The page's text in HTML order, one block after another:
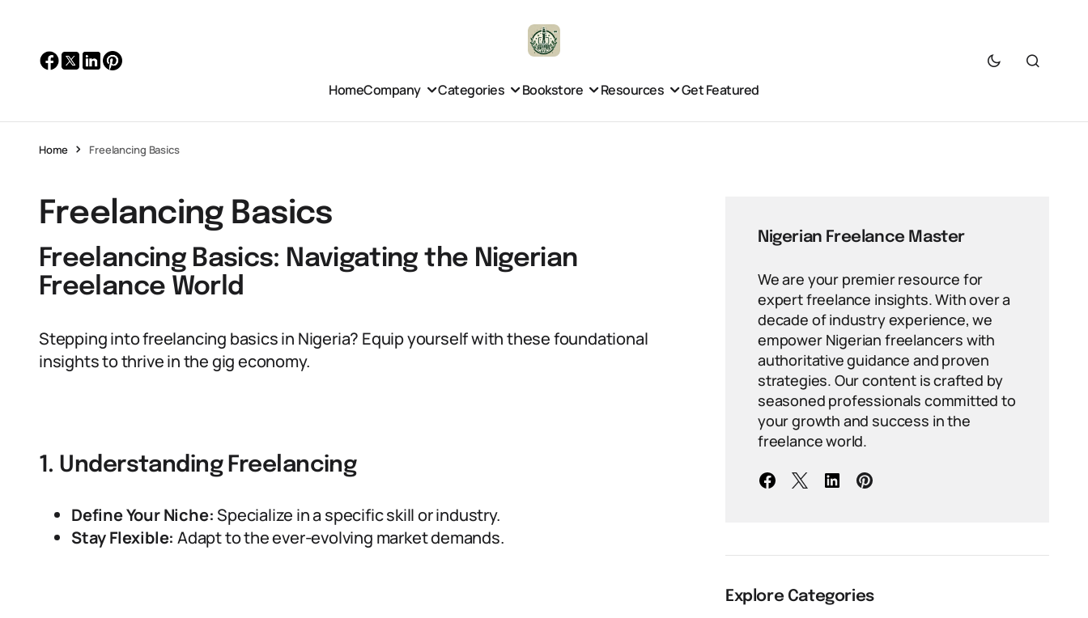
HomeCompany Categories Bookstore Resources Get Featured
Home Freelancing Basics
Freelancing Basics
Freelancing Basics: Navigating the Nigerian
Freelance World
Stepping into freelancing basics in Nigeria? Equip yourself with these foundational
insights to thrive in the gig economy.
1. Understanding Freelancing
Define Your Niche:Specialize in a specific skill or industry.
Stay Flexible: Adapt to the ever-evolving market demands.
Nigerian Freelance Master
We are your premier resource for
expert freelance insights. With over a
decade of industry experience, we
empower Nigerian freelancers with
authoritative guidance and proven
strategies. Our content is crafted by
seasoned professionals committed to
your growth and success in the
freelance world.
Explore Categories